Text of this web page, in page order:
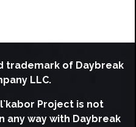
trademark of Daybreak
LLC.
Project is not
any way with Daybreak